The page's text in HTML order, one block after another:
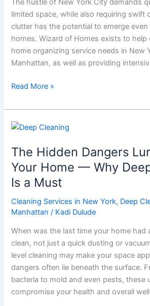
The hustle of New York City demands
limited space, while also requiring swift
clutter has the potential to emerge
homes. Wizard of Homes exists to help
home organizing service needs in New
Manhattan, as well as providing
by
Wizard
of
Homes
Read More »
The Hidden Dangers
Your Home — Why
Is a Must
Cleaning Services in New York, Deep
Manhattan / Kadi Dulude
When was the last time your home had
clean, not just a quick dusting or
level cleaning may make your space
dangers often lie beneath the surface.
bacteria to mold and even pests, these
compromise your health and overall
The
Dangers
Lurking
Your
Home
—
Deep
Cleaning
Is
a
Must